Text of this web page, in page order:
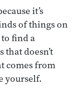
it’s
of things on
find a
that doesn’t
comes from
yourself.